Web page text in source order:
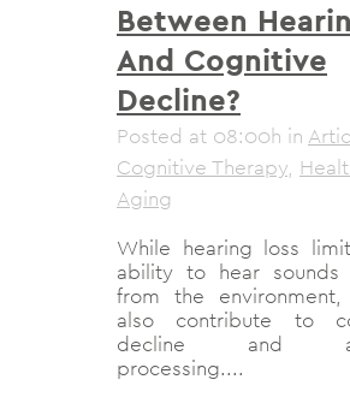
Between
And Cognitive
Decline?
Posted at 08:00h in
Cognitive Therapy,
Aging
While hearing loss
ability to hear sounds
from the
also contribute to
decline and
processing....